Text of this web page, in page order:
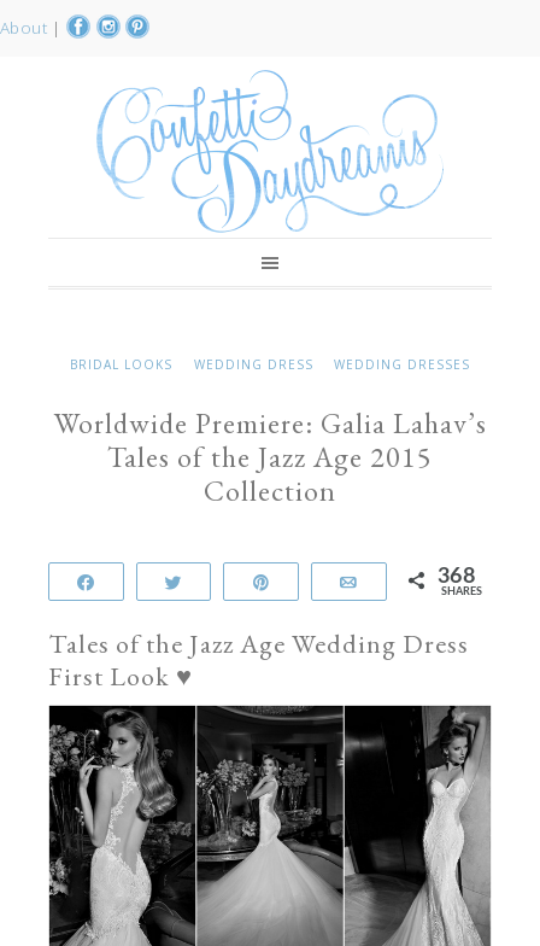
About |
BRIDAL LOOKS WEDDING DRESS WEDDING DRESSES
Worldwide Premiere: Galia Lahav’s
Tales of the Jazz Age 2015
Collection
Email 368
SHARES
Tales of the Jazz Age Wedding Dress
First Look ♥